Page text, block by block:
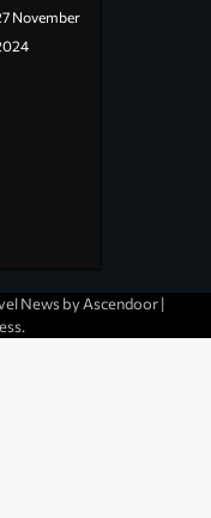
November
News by Ascendoor|
.